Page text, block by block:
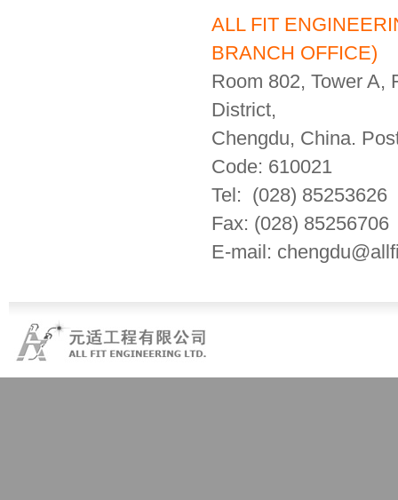
ALL FIT
BRANCH OFFICE)
Room 802, Tower A,
District,
Chengdu, China.
Code: 610021
Tel: (028) 85253626
Fax: (028) 85256706
E-mail: